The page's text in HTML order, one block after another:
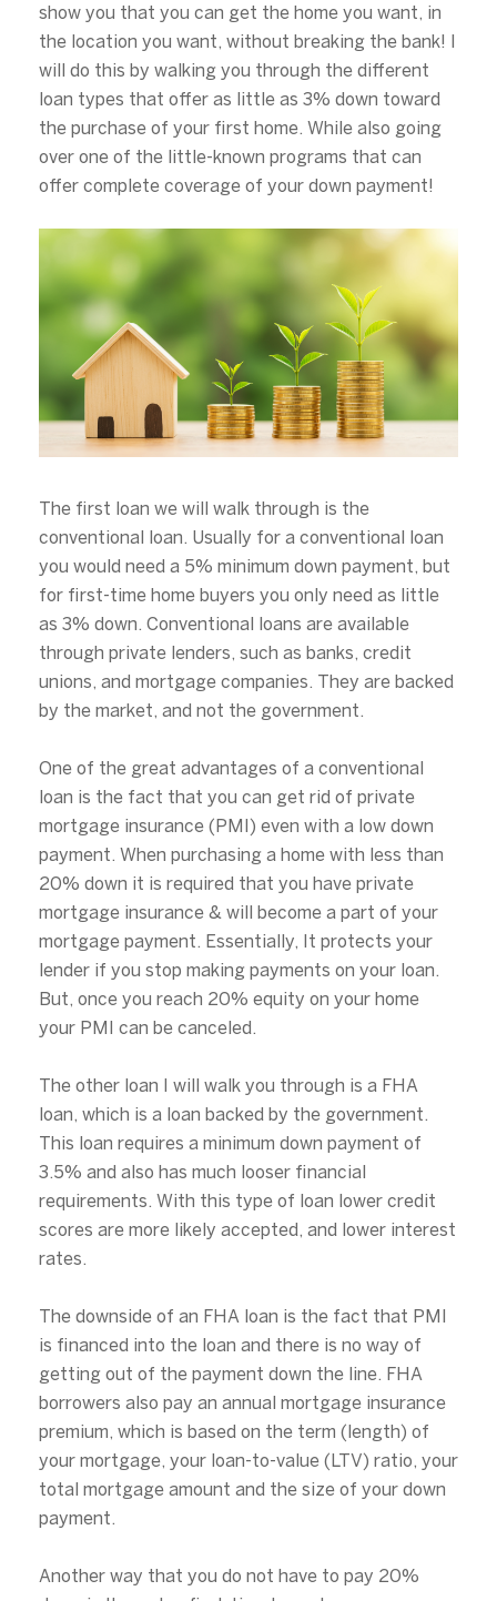
Close
Subscribe to
show you that you can get the home you want, in
the location you want, without breaking the bank! I
will do this by walking you through the different
loan types that offer as little as 3% down toward
the purchase of your first home. While also going
over one of the little-known programs that can
offer complete coverage of your down payment!
The first loan we will walk through is the
conventional loan. Usually for a conventional loan
you would need a 5% minimum down payment, but
for first-time home buyers you only need as little
as 3% down. Conventional loans are available
through private lenders, such as banks, credit
unions, and mortgage companies. They are backed
by the market, and not the government.
One of the great advantages of a conventional
loan is the fact that you can get rid of private
mortgage insurance (PMI) even with a low down
payment. When purchasing a home with less than
20% down it is required that you have private
mortgage insurance & will become a part of your
mortgage payment. Essentially, It protects your
lender if you stop making payments on your loan.
But, once you reach 20% equity on your home
your PMI can be canceled.
The other loan I will walk you through is a FHA
loan, which is a loan backed by the government.
This loan requires a minimum down payment of
3.5% and also has much looser financial
requirements. With this type of loan lower credit
scores are more likely accepted, and lower interest
rates.
The downside of an FHA loan is the fact that PMI
is financed into the loan and there is no way of
getting out of the payment down the line. FHA
borrowers also pay an annual mortgage insurance
premium, which is based on the term (length) of
your mortgage, your loan-to-value (LTV) ratio, your
total mortgage amount and the size of your down
payment.
Another way that you do not have to pay 20%